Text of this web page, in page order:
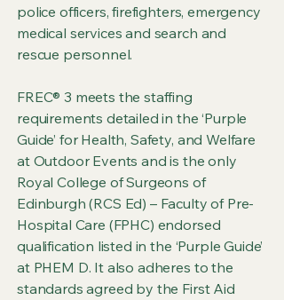
police officers, firefighters, emergency
medical services and search and
rescue personnel.
FREC® 3 meets the staffing
requirements detailed in the ‘Purple
Guide’ for Health, Safety, and Welfare
at Outdoor Events and is the only
Royal College of Surgeons of
Edinburgh (RCS Ed) – Faculty of Pre-
Hospital Care (FPHC) endorsed
qualification listed in the ‘Purple Guide’
at PHEM D. It also adheres to the
standards agreed by the First Aid